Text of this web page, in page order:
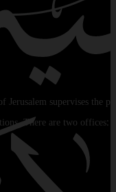
supervises the
There are two offices: